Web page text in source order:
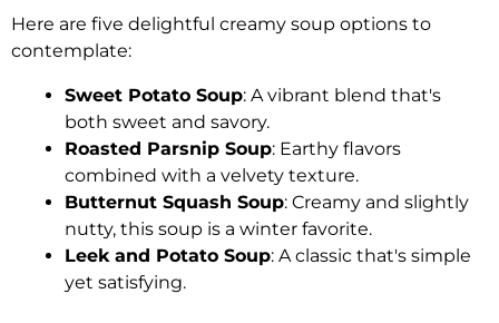
Here are five delightful creamy soup options to
contemplate:
Sweet Potato Soup: A vibrant blend that's
both sweet and savory.
Roasted Parsnip Soup: Earthy flavors
combined with a velvety texture.
Butternut Squash Soup: Creamy and slightly
nutty, this soup is a winter favorite.
Leek and Potato Soup: A classic that's simple
yet satisfying.